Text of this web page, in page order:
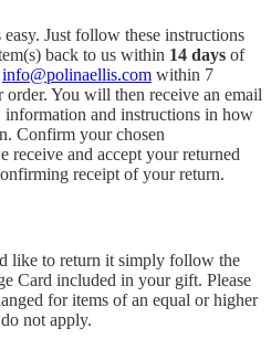
Just follow these instructions
back to us within 14 days of
info@polinaellis.com within 7
You will then receive an email
and instructions in how
Confirm your chosen
receive and accept your returned
receipt of your return.
like to return it simply follow the
Card included in your gift. Please
for items of an equal or higher
not apply.